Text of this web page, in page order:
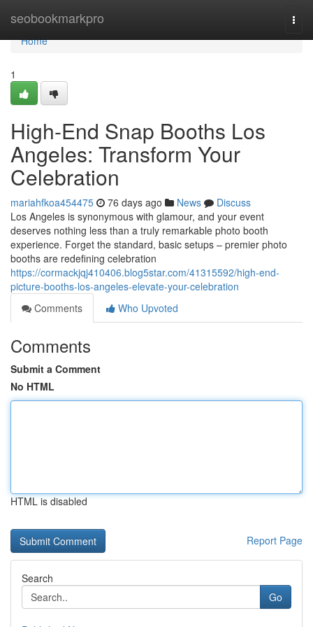
seobookmarkpro
Home
Home
1
High-End Snap Booths Los
Angeles: Transform Your
Celebration
mariahfkoa454475 76 days ago News
Discuss
Los Angeles is synonymous with glamour, and your event
deserves nothing less than a truly remarkable photo booth
experience. Forget the standard, basic setups – premier photo
booths are redefining celebration
https://cormackjqj410406.blog5star.com/41315592/high-end-
picture-booths-los-angeles-elevate-your-celebration
Comments
Who Upvoted
Comments
Submit a Comment
No HTML
HTML is disabled
Report Page
Search
Go